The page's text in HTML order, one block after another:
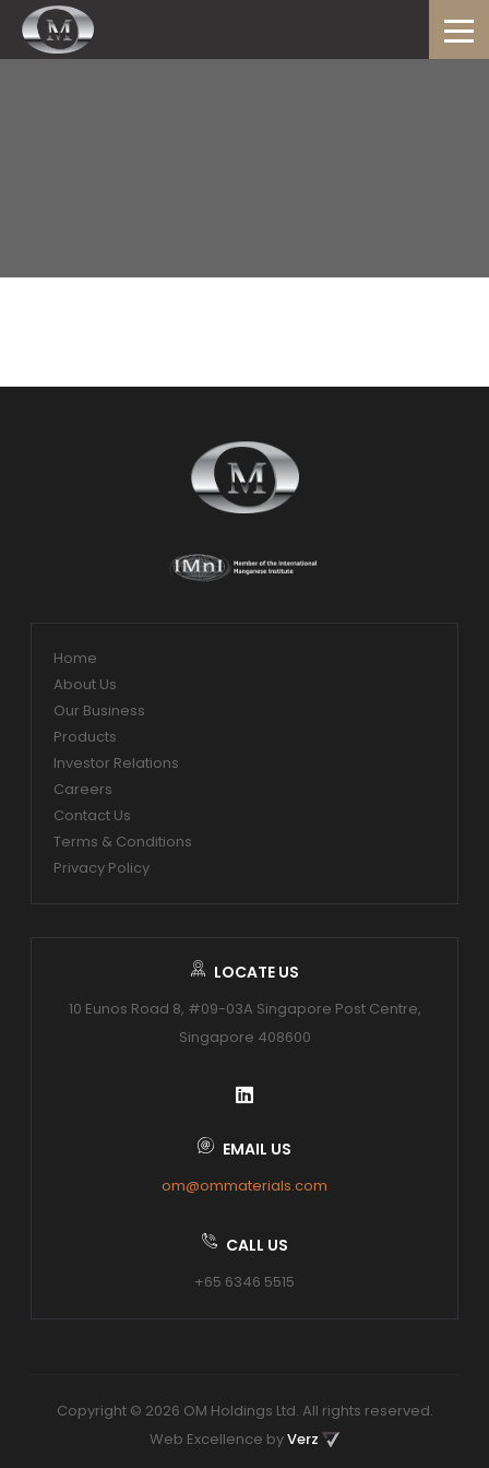
Home
About Us
Our Business
Products
Investor Relations
Careers
Contact Us
Terms & Conditions
Privacy Policy
LOCATE US
10 Eunos Road 8, #09-03A Singapore Post Centre,
Singapore 408600
EMAIL US
om@ommaterials.com
CALL US
+65 6346 5515
Copyright © 2026 OM Holdings Ltd. All rights reserved.
Web Excellence byVerz